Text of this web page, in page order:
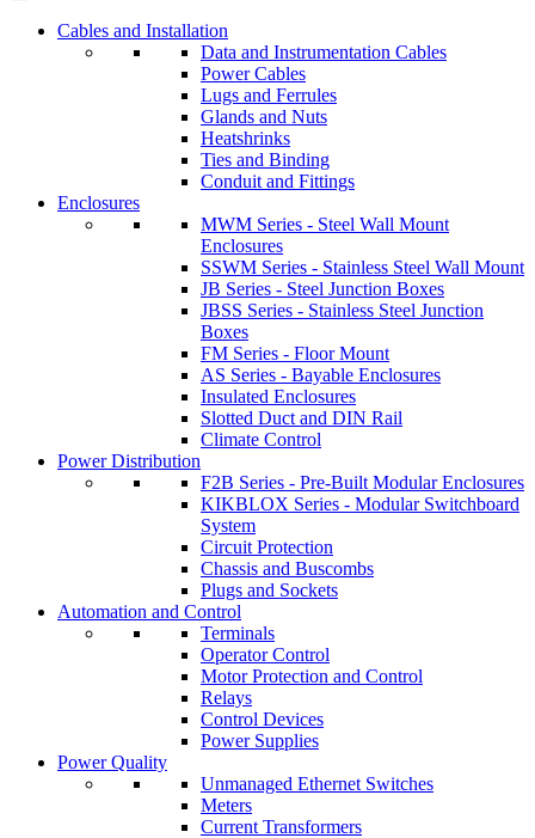
Cables and Installation
Data and Instrumentation Cables
Power Cables
Lugs and Ferrules
Glands and Nuts
Heatshrinks
Ties and Binding
Conduit and Fittings
Enclosures
MWM Series - Steel Wall Mount
Enclosures
SSWM Series - Stainless Steel Wall Mount
JB Series - Steel Junction Boxes
JBSS Series - Stainless Steel Junction
Boxes
FM Series - Floor Mount
AS Series - Bayable Enclosures
Insulated Enclosures
Slotted Duct and DIN Rail
Climate Control
Power Distribution
F2B Series - Pre-Built Modular Enclosures
KIKBLOX Series - Modular Switchboard
System
Circuit Protection
Chassis and Buscombs
Plugs and Sockets
Automation and Control
Terminals
Operator Control
Motor Protection and Control
Relays
Control Devices
Power Supplies
Power Quality
Unmanaged Ethernet Switches
Meters
Current Transformers